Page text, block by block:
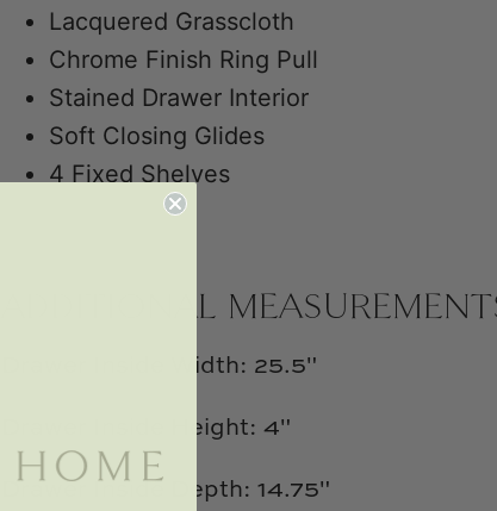
Lacquered Grasscloth
Chrome Finish Ring Pull
Stained Drawer Interior
Soft Closing Glides
4 Fixed Shelves
ADDITIONAL
Drawer Inside Width: 25.5"
Drawer Inside Height: 4"
Drawer Inside Depth: 14.75"